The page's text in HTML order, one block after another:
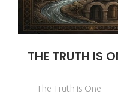
THE TRUTH IS
The Truth is One